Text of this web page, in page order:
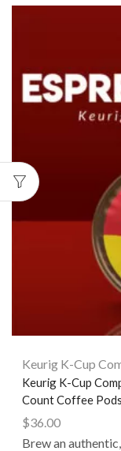
Keurig K-Cup
Keurig K-Cup
Count Coffee
$36.00
Brew an